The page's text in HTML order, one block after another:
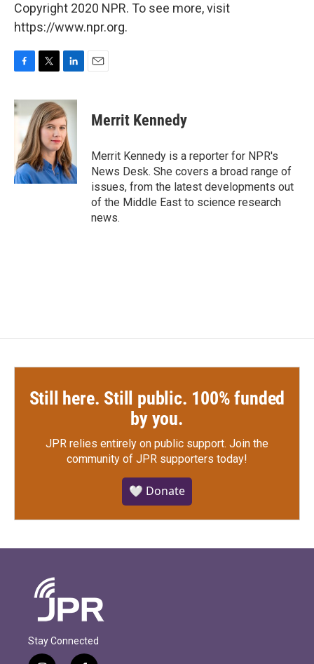
Copyright 2020 NPR. To see more, visit
https://www.npr.org.
c
e
o
k
i
t
t
e
r
n
k
e
d
I
n
Merrit Kennedy
Merrit Kennedy is a reporter for NPR's
News Desk. She covers a broad range of
issues, from the latest developments out
of the Middle East to science research
news.
Still here. Still public. 100% funded
by you.
JPR relies entirely on public support. Join the
community of JPR supporters today!
🤍 Donate
Stay Connected